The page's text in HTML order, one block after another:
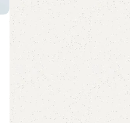
Unsteady by Peyton
(English) (Paperback).
Books
Estimated delivery on 11
14 August, 2026
299.00 289.00